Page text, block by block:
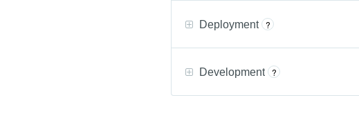
Deployment ?
Development ?